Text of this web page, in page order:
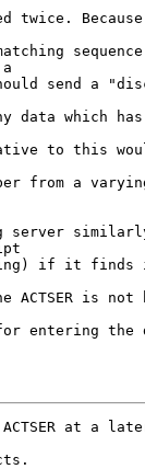
twice.
send a
data which
to this
from a
server
if it finds
ACTSER is
entering
at a